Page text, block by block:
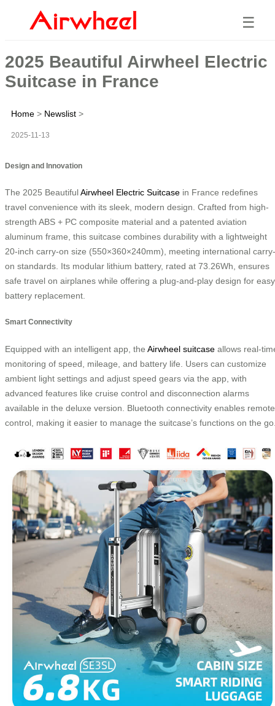
☰
2025 Beautiful Airwheel Electric
Suitcase in France
Home > Newslist >
2025-11-13
Design and Innovation
The 2025 BeautifulAirwheel Electric Suitcase in France redefines
travel convenience with its sleek, modern design. Crafted from high-
strength ABS + PC composite material and a patented aviation
aluminum frame, this suitcase combines durability with a lightweight
20-inch carry-on size (550×360×240mm), meeting international carry-
on standards. Its modular lithium battery, rated at 73.26Wh, ensures
safe travel on airplanes while offering a plug-and-play design for easy
battery replacement.
Smart Connectivity
Equipped with an intelligent app, the Airwheel suitcase allows real-
monitoring of speed, mileage, and battery life. Users can customize
ambient light settings and adjust speed gears via the app, with
advanced features like cruise control and disconnection alarms
available in the deluxe version. Bluetooth connectivity enables remote
control, making it easier to manage the suitcase’s functions on the